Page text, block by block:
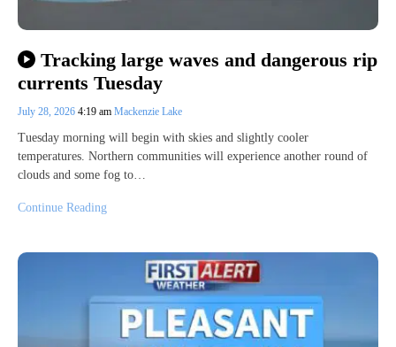
Tracking large waves and dangerous rip
currents Tuesday
July 28, 2026 4:19 am Mackenzie Lake
Tuesday morning will begin with skies and slightly cooler
temperatures. Northern communities will experience another round of
clouds and some fog to…
Continue Reading